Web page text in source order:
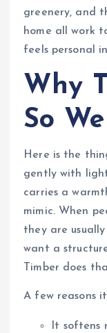
greenery, and
home all work
feels personal
Why
So
Here is the
gently with
carries a
mimic. When
they are
want a
Timber does
A few reasons
It softens